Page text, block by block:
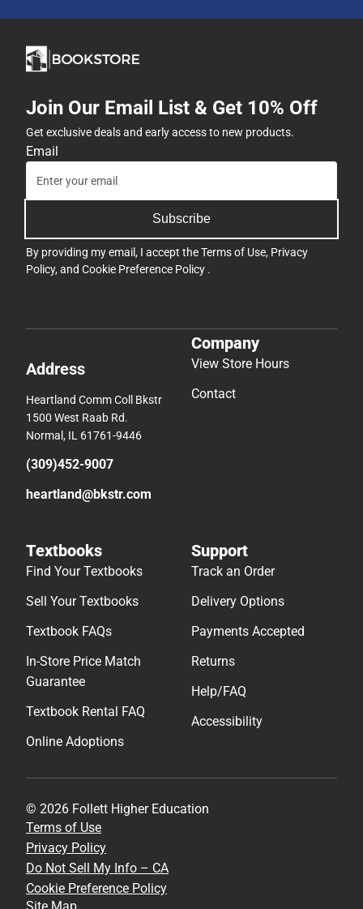
Join Our Email List & Get 10% Off
Get exclusive deals and early access to new products.
Email
Subscribe
By providing my email, I accept theTerms of Use, Privacy
Policy, and Cookie Preference Policy .
Address
Heartland Comm Coll Bkstr
1500 West Raab Rd.
Normal, IL 61761-9446
(309)452-9007
heartland@bkstr.com
Company
View Store Hours
Contact
Textbooks
Find Your Textbooks
Sell Your Textbooks
Textbook FAQs
In-Store Price Match
Guarantee
Textbook Rental FAQ
Online Adoptions
Support
Track an Order
Delivery Options
Payments Accepted
Returns
Help/FAQ
Accessibility
© 2026 Follett Higher Education
Terms of Use
Privacy Policy
Do Not Sell My Info – CA
Cookie Preference Policy